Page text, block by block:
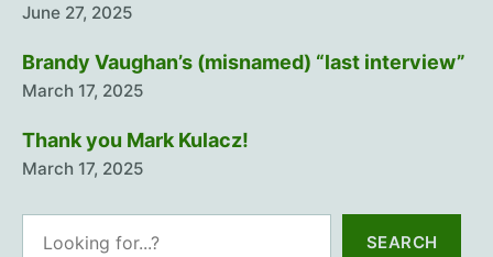
June 27, 2025
Brandy Vaughan’s (misnamed) “last interview”
March 17, 2025
Thank you Mark Kulacz!
March 17, 2025
SEARCH